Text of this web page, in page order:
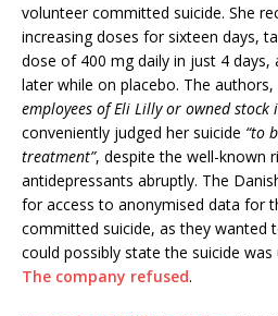
volunteer committed suicide. She
increasing doses for sixteen days,
dose of 400 mg daily in just 4 days,
later while on placebo. The authors,
employees of Eli Lilly or owned stock
conveniently judged her suicide “to
treatment”, despite the well-known
antidepressants abruptly. The
for access to anonymised data for
committed suicide, as they wanted
could possibly state the suicide
The company refused.